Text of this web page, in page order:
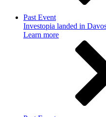
Past Event
Investopia landed in
Learn more